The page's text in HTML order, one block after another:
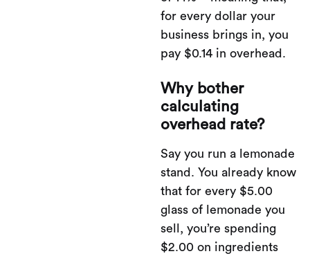
for every dollar your
business brings in, you
pay $0.14 in overhead.
Why bother
calculating
overhead rate?
Say you run a lemonade
stand. You already know
that for every $5.00
glass of lemonade you
sell, you’re spending
$2.00 on ingredients